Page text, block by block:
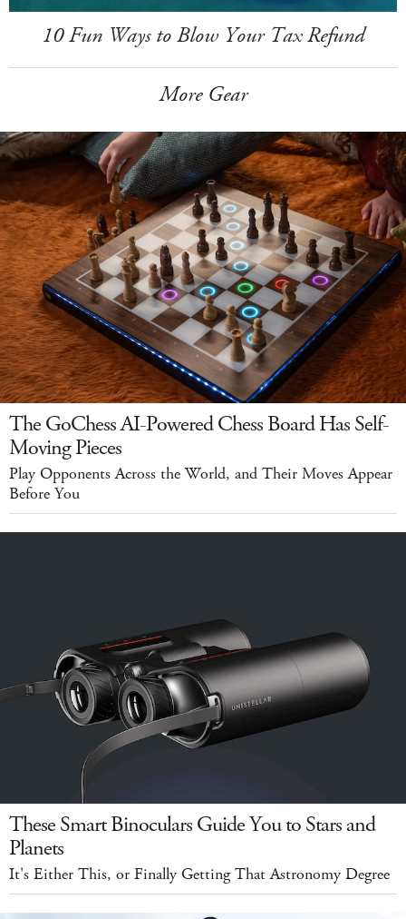
10 Fun Ways to Blow Your Tax Refund
More Gear
The GoChess AI-Powered Chess Board Has Self-
Moving Pieces
Play Opponents Across the World, and Their Moves Appear
Before You
These Smart Binoculars Guide You to Stars and
Planets
It's Either This, or Finally Getting That Astronomy Degree